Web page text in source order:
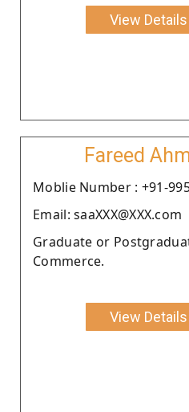
View Details
Fareed
Moblie Number : +91-
Email: saaXXX@XXX.com
Graduate or
Commerce.
View Details